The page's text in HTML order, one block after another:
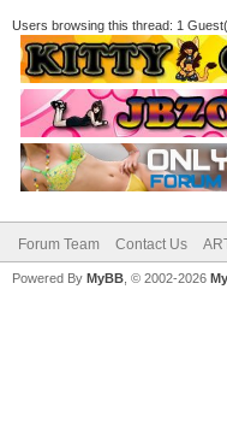
Users browsing this thread: 1
Forum Team Contact Us
Powered By MyBB , © 2002-2026